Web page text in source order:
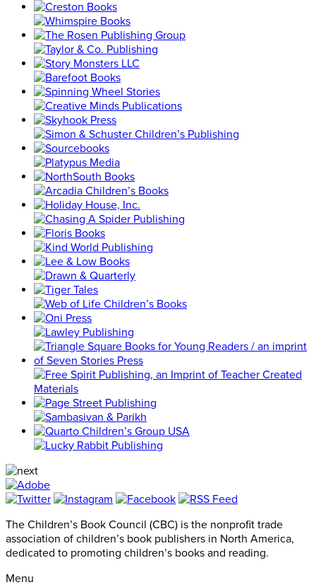
The Children’s Book Council (CBC) is the nonprofit trade
association of children’s book publishers in North America,
dedicated to promoting children’s books and reading.
Menu